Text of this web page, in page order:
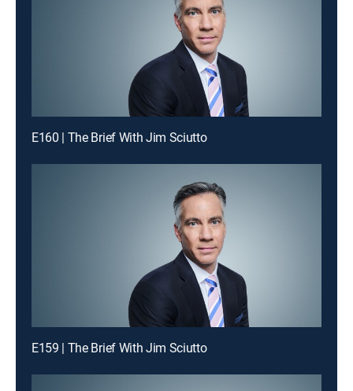
E160 | The Brief With Jim Sciutto
E159 | The Brief With Jim Sciutto